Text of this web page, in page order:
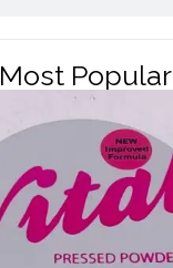
Most Popular